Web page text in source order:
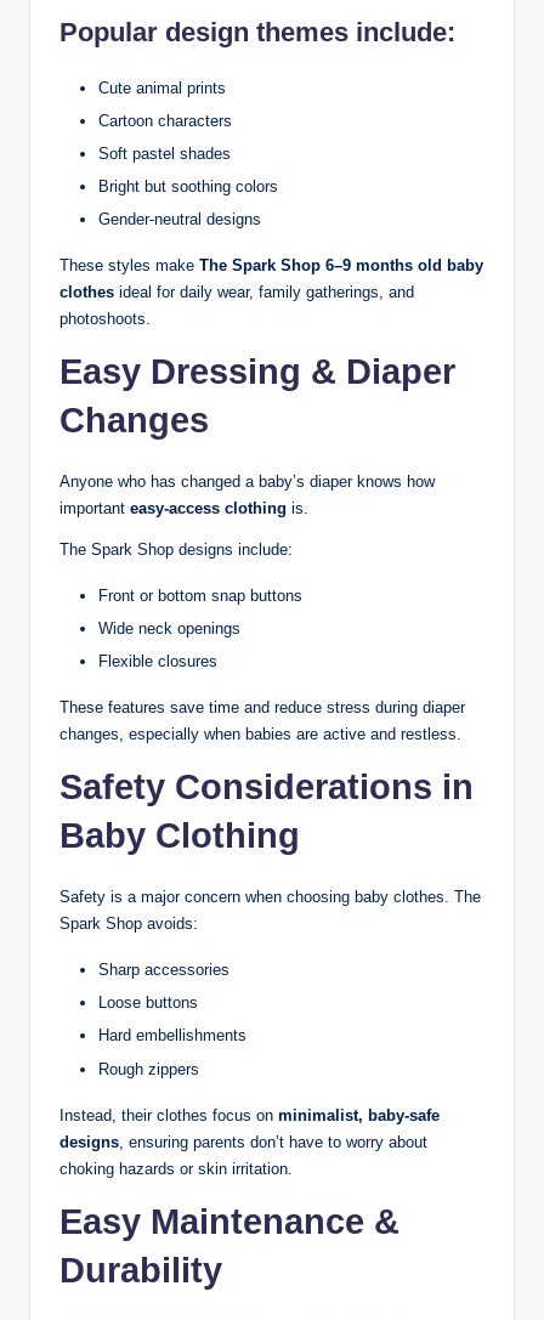
Popular design themes include:
Cute animal prints
Cartoon characters
Soft pastel shades
Bright but soothing colors
Gender-neutral designs
These styles make The Spark Shop 6–9 months old baby
clothes ideal for daily wear, family gatherings, and
photoshoots.
Easy Dressing & Diaper
Changes
Anyone who has changed a baby’s diaper knows how
important easy-access clothing is.
The Spark Shop designs include:
Front or bottom snap buttons
Wide neck openings
Flexible closures
These features save time and reduce stress during diaper
changes, especially when babies are active and restless.
Safety Considerations in
Baby Clothing
Safety is a major concern when choosing baby clothes. The
Spark Shop avoids:
Sharp accessories
Loose buttons
Hard embellishments
Rough zippers
Instead, their clothes focus on minimalist, baby-safe
designs , ensuring parents don’t have to worry about
choking hazards or skin irritation.
Easy Maintenance &
Durability